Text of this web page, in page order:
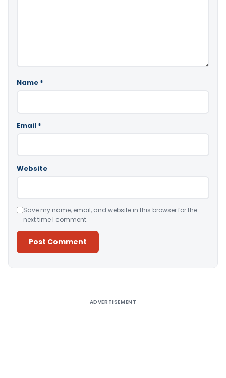
Name *
Email *
Website
Save my name, email, and website in this browser for the
next time I comment.
ADVERTISEMENT